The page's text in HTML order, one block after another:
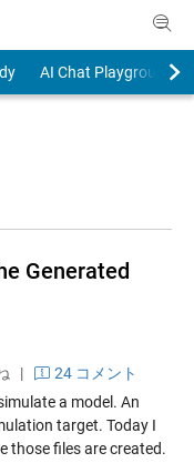
AI Chat Playground
Generated
|
24 コメント
a model. An
target. Today I
those files are created.